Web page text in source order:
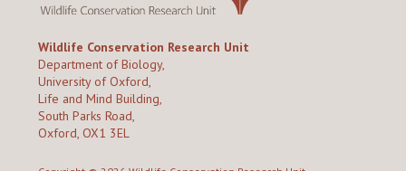
Wildlife Conservation Research Unit
Department of Biology,
University of Oxford,
Life and Mind Building,
South Parks Road,
Oxford, OX1 3EL